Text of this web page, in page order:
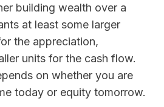
building wealth over a
at least some larger
the appreciation,
units for the cash flow.
on whether you are
today or equity tomorrow.